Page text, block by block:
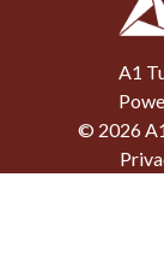
A1
© 2026